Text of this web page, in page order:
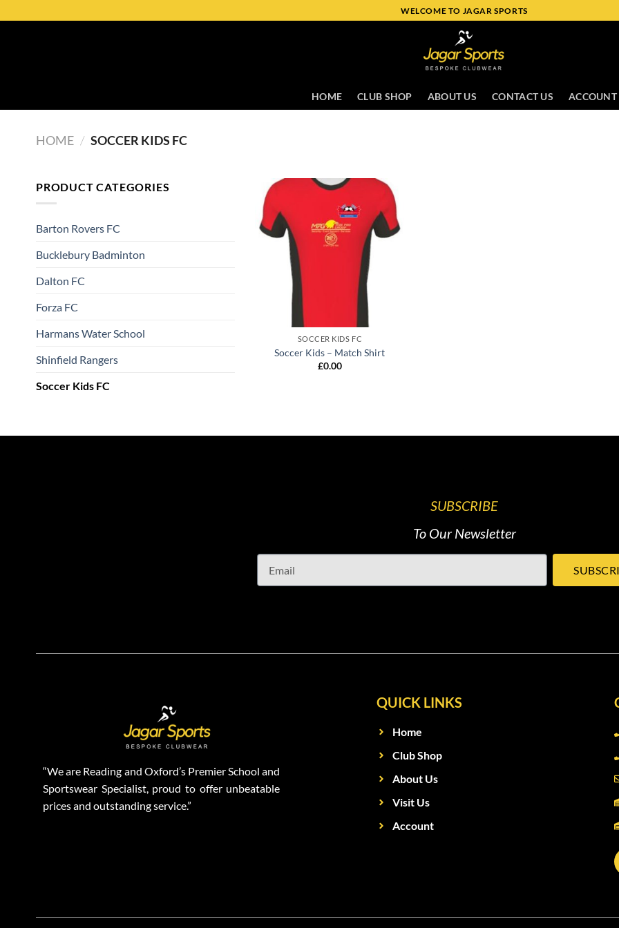
WELCOME TO JAGAR SPORTS
HOME CLUB SHOP ABOUT US CONTACT US ACCOUNT
HOME / SOCCER KIDS FC
PRODUCT CATEGORIES
Barton Rovers FC
Bucklebury Badminton
Dalton FC
Forza FC
Harmans Water School
Shinfield Rangers
Soccer Kids FC
SOCCER KIDS FC
Soccer Kids – Match Shirt
£0.00
SUBSCRIBE
To Our Newsletter
“We are Reading and Oxford’s Premier School and
Sportswear Specialist, proud to offer unbeatable
prices and outstanding service.”
QUICK LINKS
Home
Club Shop
About Us
Visit Us
Account